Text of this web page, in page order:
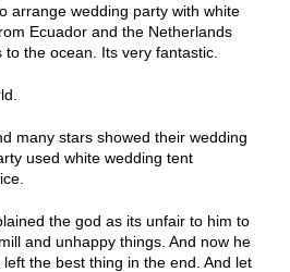
arrange wedding party with white
Ecuador and the Netherlands
the ocean. Its very fantastic.
many stars showed their wedding
used white wedding tent
the god as its unfair to him to
and unhappy things. And now he
the best thing in the end. And let